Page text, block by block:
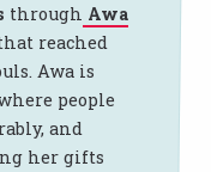
through Awa
reached
Awa is
people
and
her gifts